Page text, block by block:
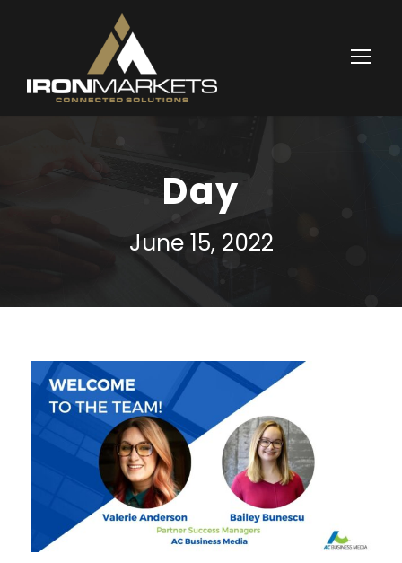
Day
June 15, 2022